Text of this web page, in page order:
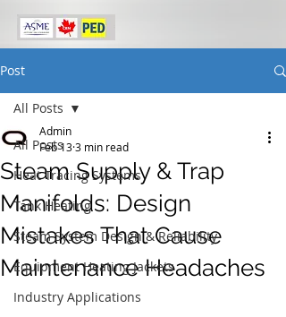
Post
All Posts
Heat Tracing Systems
Tank Heating
Steam System Design & Reliability
Equipment Heating Jackets
Industry Applications
All Posts
Steam Supply & Trap
Manifolds: Design
Mistakes That Cause
Maintenance Headaches
Admin
Feb 133 min read